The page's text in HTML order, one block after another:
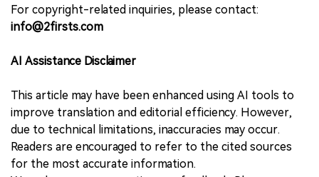
For copyright-related inquiries, please contact:
info@2firsts.com
AI Assistance Disclaimer
This article may have been enhanced using AI tools to
improve translation and editorial efficiency. However,
due to technical limitations, inaccuracies may occur.
Readers are encouraged to refer to the cited sources
for the most accurate information.